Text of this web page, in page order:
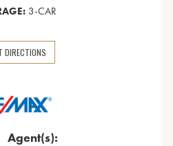
3-CAR
DIRECTIONS
Agent(s):